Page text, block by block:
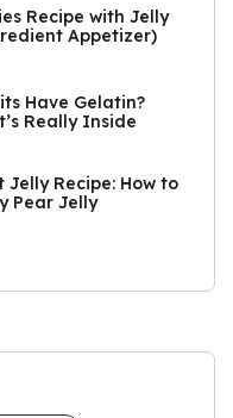
Recipe with Jelly
Appetizer)
Have Gelatin?
Really Inside
Jelly Recipe: How to
Pear Jelly